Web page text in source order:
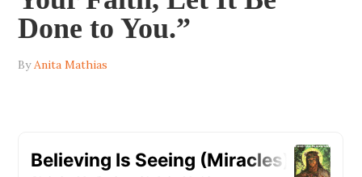
Done to You.”
ByAnita Mathias